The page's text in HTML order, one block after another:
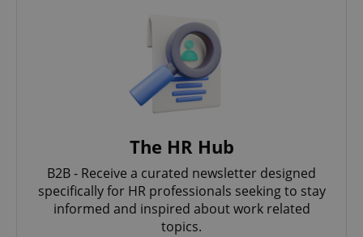
The HR Hub
B2B - Receive a curated newsletter designed
specifically for HR professionals seeking to stay
informed and inspired about work related
topics.